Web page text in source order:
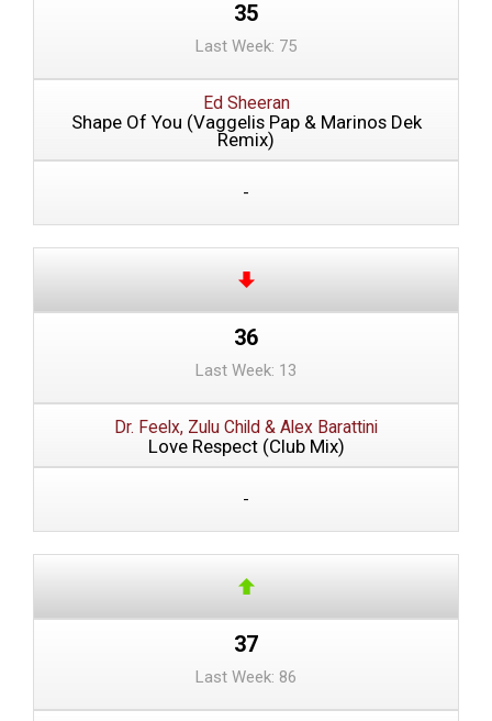
35
Last Week: 75
Ed Sheeran
Shape Of You (Vaggelis Pap & Marinos Dek
Remix)
-
36
Last Week: 13
Dr. Feelx, Zulu Child & Alex Barattini
Love Respect (Club Mix)
-
37
Last Week: 86